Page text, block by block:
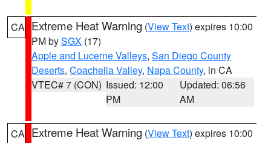
CA Extreme Heat Warning (View Text) expires 10:00
PM bySGX (17)
Apple and Lucerne Valleys, San Diego County
Deserts, Coachella Valley, Napa County, in CA
VTEC# 7 (CON) Issued: 12:00
PM
Updated: 06:56
AM
CA Extreme Heat Warning (View Text) expires 10:00